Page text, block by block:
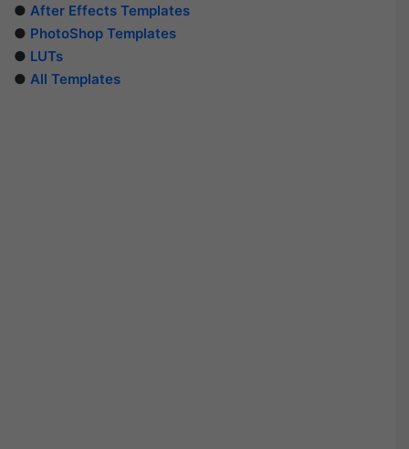
● After Effects Templates
● PhotoShop Templates
● LUTs
● All Templates